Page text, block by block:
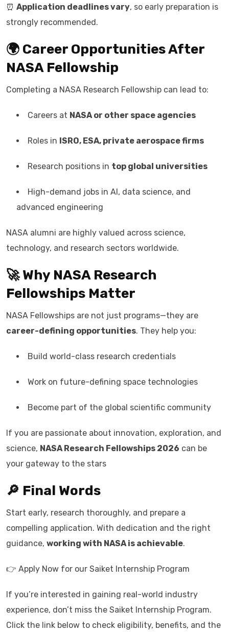
⏰ Application deadlines vary, so early preparation is
strongly recommended.
🌍 Career Opportunities After
NASA Fellowship
Completing a NASA Research Fellowship can lead to:
Careers at NASA or other space agencies
Roles in ISRO, ESA, private aerospace firms
Research positions in top global universities
High-demand jobs in AI, data science, and
advanced engineering
NASA alumni are highly valued across science,
technology, and research sectors worldwide.
🚀 Why NASA Research
Fellowships Matter
NASA Fellowships are not just programs—they are
career-defining opportunities. They help you:
Build world-class research credentials
Work on future-defining space technologies
Become part of the global scientific community
If you are passionate about innovation, exploration, and
science, NASA Research Fellowships 2026 can be
your gateway to the stars
🔎 Final Words
Start early, research thoroughly, and prepare a
compelling application. With dedication and the right
guidance, working with NASA is achievable.
👉 Apply Now for our Saiket Internship Program
If you’re interested in gaining real-world industry
experience, don’t miss the Saiket Internship Program.
Click the link below to check eligibility, benefits, and the